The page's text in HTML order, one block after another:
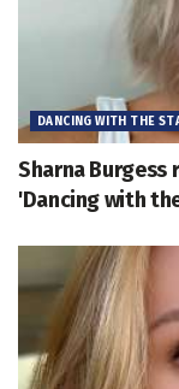
DANCING WITH THE
Sharna Burgess
'Dancing with